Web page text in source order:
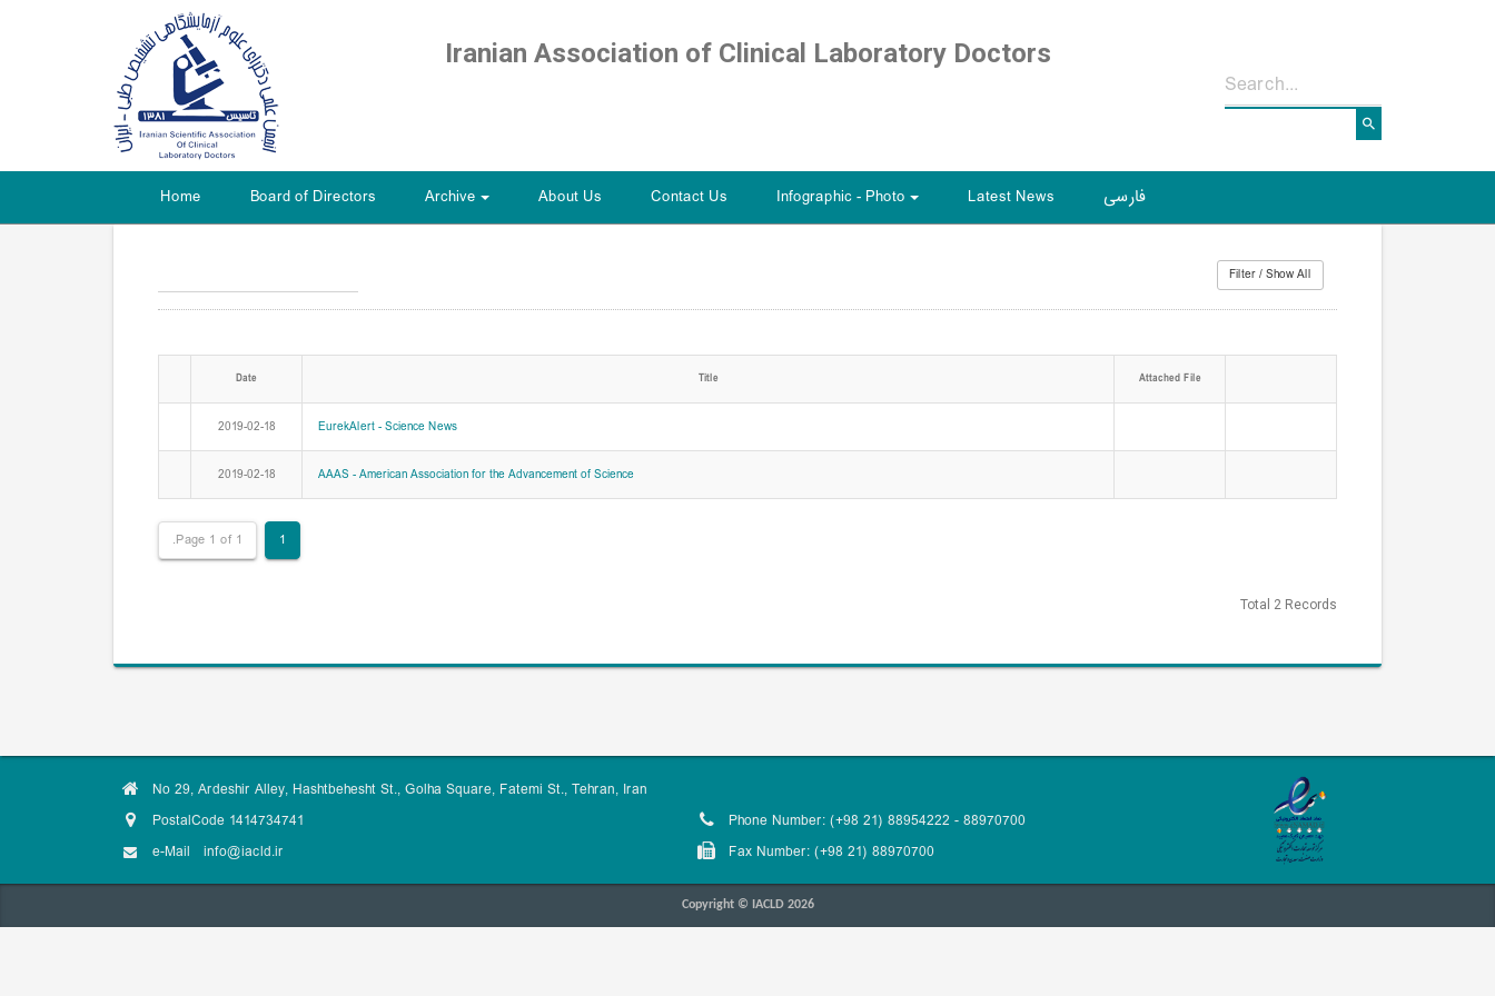
Iranian Association of Clinical Laboratory Doctors
Home Board of Directors Archive About Us Contact Us Infographic - Photo Latest News فارسی
Date Title Attached File
2019-02-18 EurekAlert - Science News
2019-02-18 AAAS - American Association for the Advancement of Science
Page 1 of 1. 1
Total 2 Records
No 29, Ardeshir Alley, Hashtbehesht St., Golha Square, Fatemi St., Tehran, Iran
PostalCode 1414734741
e-Mail info@iacld.ir
Phone Number: (+98 21) 88954222 - 88970700
Fax Number: (+98 21) 88970700
Copyright © IACLD 2026